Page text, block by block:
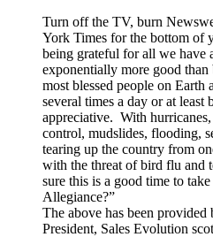
Turn off the TV, burn
York Times for the bottom of
being grateful for all we have
exponentially more good than
most blessed people on Earth
several times a day or at least
appreciative. With
control, mudslides, flooding,
tearing up the country from
with the threat of bird flu and
sure this is a good time to
Allegiance?”
The above has been provided
President, Sales Evolution